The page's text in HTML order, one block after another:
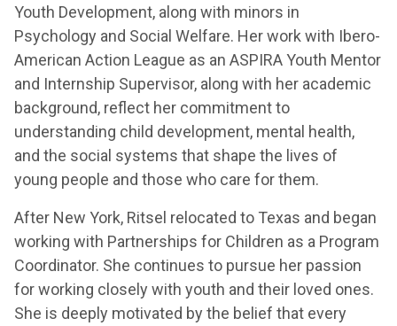
Youth Development, along with minors in
Psychology and Social Welfare. Her work with Ibero-
American Action League as an ASPIRA Youth Mentor
and Internship Supervisor, along with her academic
background, reflect her commitment to
understanding child development, mental health,
and the social systems that shape the lives of
young people and those who care for them.
After New York, Ritsel relocated to Texas and began
working with Partnerships for Children as a Program
Coordinator. She continues to pursue her passion
for working closely with youth and their loved ones.
She is deeply motivated by the belief that every